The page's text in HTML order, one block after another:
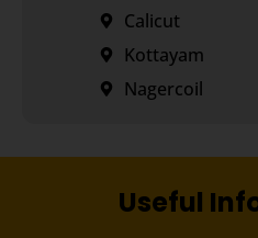
Calicut
Kottayam
Nagercoil
Useful